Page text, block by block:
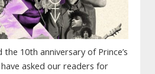
10th anniversary of Prince’s
asked our readers for